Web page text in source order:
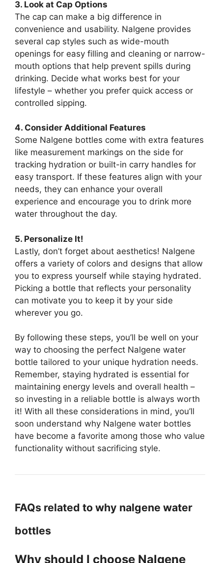
3. Look at Cap Options
The cap can make a big difference in
convenience and usability. Nalgene provides
several cap styles such as wide-mouth
openings for easy filling and cleaning or narrow-
mouth options that help prevent spills during
drinking. Decide what works best for your
lifestyle – whether you prefer quick access or
controlled sipping.
4. Consider Additional Features
Some Nalgene bottles come with extra features
like measurement markings on the side for
tracking hydration or built-in carry handles for
easy transport. If these features align with your
needs, they can enhance your overall
experience and encourage you to drink more
water throughout the day.
5. Personalize It!
Lastly, don’t forget about aesthetics! Nalgene
offers a variety of colors and designs that allow
you to express yourself while staying hydrated.
Picking a bottle that reflects your personality
can motivate you to keep it by your side
wherever you go.
By following these steps, you’ll be well on your
way to choosing the perfect Nalgene water
bottle tailored to your unique hydration needs.
Remember, staying hydrated is essential for
maintaining energy levels and overall health –
so investing in a reliable bottle is always worth
it! With all these considerations in mind, you’ll
soon understand why Nalgene water bottles
have become a favorite among those who value
functionality without sacrificing style.
FAQs related to why nalgene water
bottles
Why should I choose Nalgene